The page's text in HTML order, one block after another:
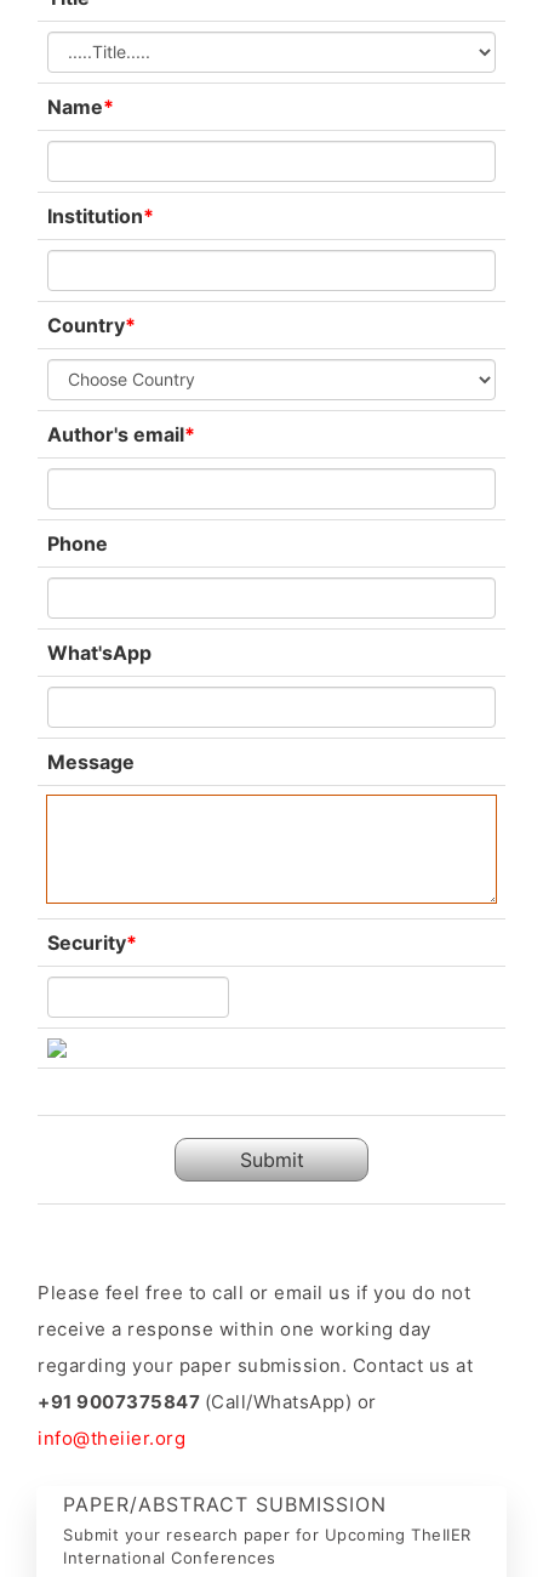
Name*
Institution*
Country*
Author's email*
Phone
What'sApp
Message
Security*
Submit
Please feel free to call or email us if you do not
receive a response within one working day
regarding your paper submission. Contact us at
+91 9007375847 (Call/WhatsApp) or
info@theiier.org
PAPER/ABSTRACT SUBMISSION
Submit your research paper for Upcoming TheIIER
International Conferences